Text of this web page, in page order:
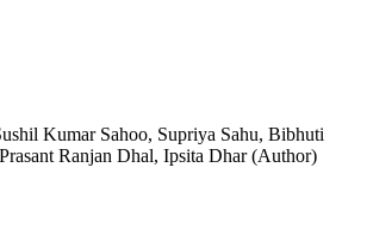
Kumar Sahoo, Supriya Sahu, Bibhuti
Ranjan Dhal, Ipsita Dhar (Author)